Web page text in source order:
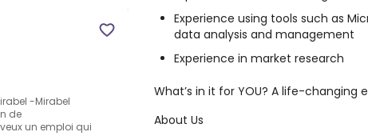
-Mirabel
de
un emploi qui
Experience using tools such as
data analysis and management
Experience in market research
What’s in it for YOU? A life-changing
About Us